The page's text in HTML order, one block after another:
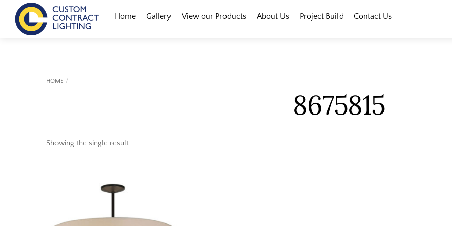
content
Menu
Home
Gallery View our Products About Us Project Build Contact Us
HOME
8675815
Showing the single result